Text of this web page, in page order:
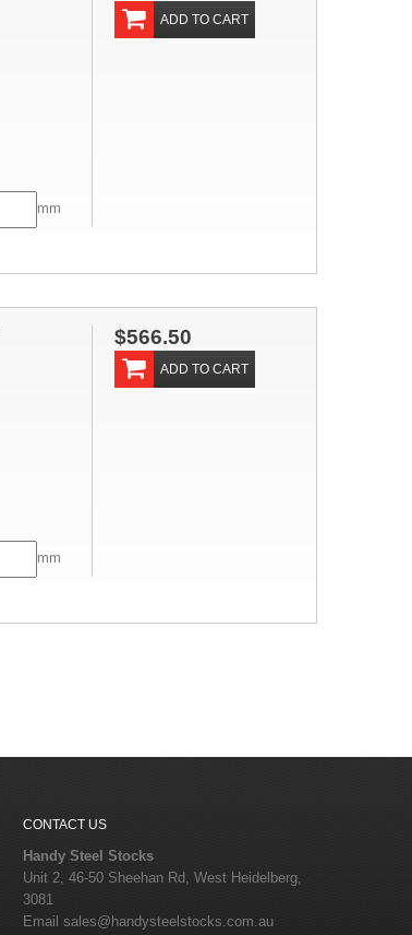
mm
ADD TO CART
mm
$566.50
ADD TO CART
CONTACT US
Handy Steel Stocks
Unit 2, 46-50 Sheehan Rd, West Heidelberg,
3081
Email sales@handysteelstocks.com.au